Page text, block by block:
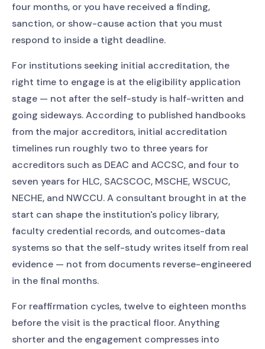
four months, or you have received a finding,
sanction, or show-cause action that you must
respond to inside a tight deadline.
For institutions seeking initial accreditation, the
right time to engage is at the eligibility application
stage — not after the self-study is half-written and
going sideways. According to published handbooks
from the major accreditors, initial accreditation
timelines run roughly two to three years for
accreditors such as DEAC and ACCSC, and four to
seven years for HLC, SACSCOC, MSCHE, WSCUC,
NECHE, and NWCCU. A consultant brought in at the
start can shape the institution's policy library,
faculty credential records, and outcomes-data
systems so that the self-study writes itself from real
evidence — not from documents reverse-engineered
in the final months.
For reaffirmation cycles, twelve to eighteen months
before the visit is the practical floor. Anything
shorter and the engagement compresses into